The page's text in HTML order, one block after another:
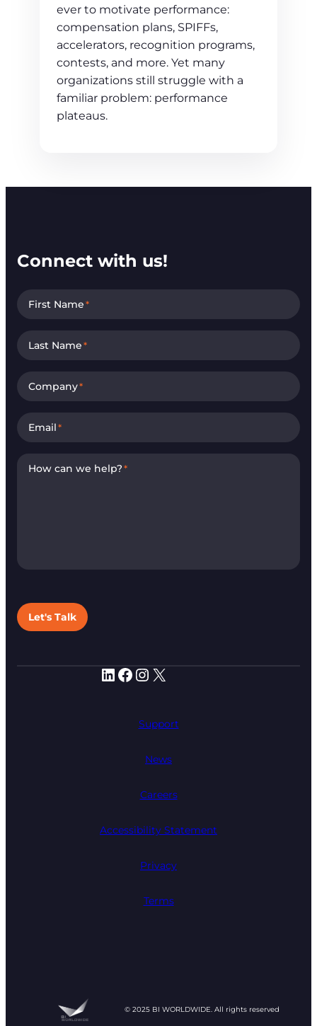
ever to motivate performance:
compensation plans, SPIFFs,
accelerators, recognition programs,
contests, and more. Yet many
organizations still struggle with a
familiar problem: performance
plateaus.
LinkedIn Facebook Instagram X
Support
News
Careers
Accessibility Statement
Privacy
Terms
© 2025 BI WORLDWIDE. All rights reserved
Connect with us!
First Name*
Last Name*
Company*
Email*
How can we help?*
Let's Talk